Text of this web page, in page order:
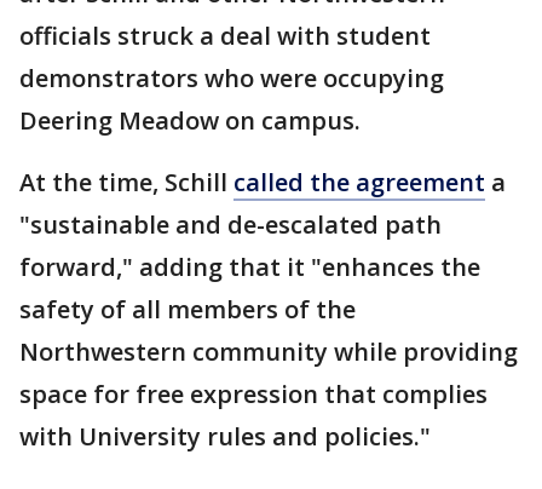
officials struck a deal with student
demonstrators who were occupying
Deering Meadow on campus.
At the time, Schill called the agreement a
"sustainable and de-escalated path
forward," adding that it "enhances the
safety of all members of the
Northwestern community while providing
space for free expression that complies
with University rules and policies."